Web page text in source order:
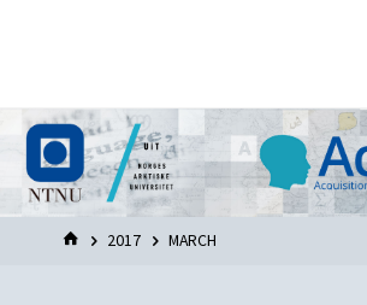
HOME2017 MARCH